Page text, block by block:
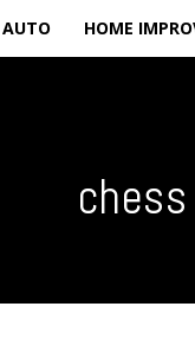
AUTO HOME